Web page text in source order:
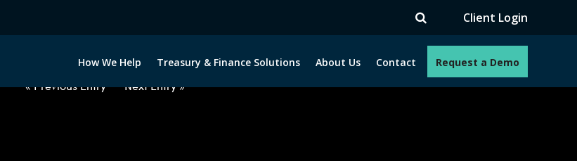
Client Login
How We Help Treasury & Finance Solutions About Us Contact Request a Demo
« Previous Entry Next Entry »